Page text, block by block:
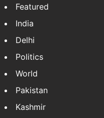
Featured
India
Delhi
Politics
World
Pakistan
Kashmir